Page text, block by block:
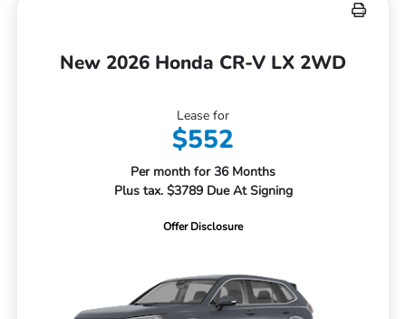
New 2026 Honda CR-V LX 2WD
Lease for
$552
Per month for 36 Months
Plus tax. $3789 Due At Signing
Offer Disclosure